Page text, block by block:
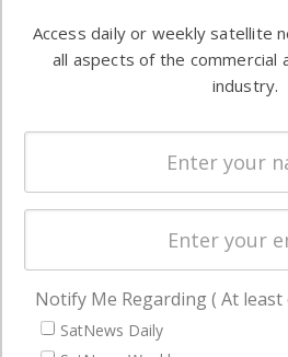
commercial
enterprises
Automation
Ground
Systems
Spectrum &
Licensing
Startups &
Business
NAVIGATION
Latest Stories
Access daily or weekly satellite
all aspects of the commercial
industry.
Notify Me Regarding ( At least
SatNews Daily